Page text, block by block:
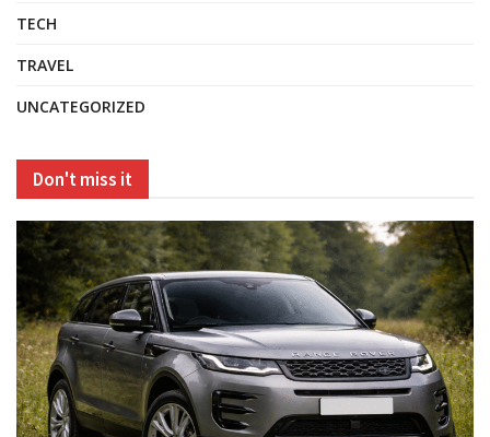
TECH
TRAVEL
UNCATEGORIZED
Don't miss it